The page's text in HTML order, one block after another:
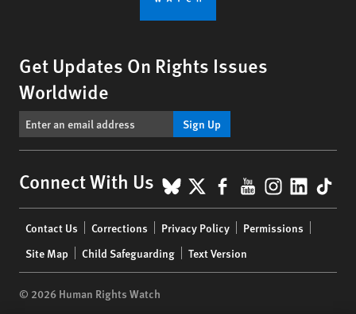
Get Updates On Rights Issues
Worldwide
Sign Up
Connect With Us BlueSky
X Facebook
YouTube
menu
Contact Us Corrections Privacy Policy
Permissions
Site Map
Child Safeguarding Text Version
© 2026 Human Rights Watch